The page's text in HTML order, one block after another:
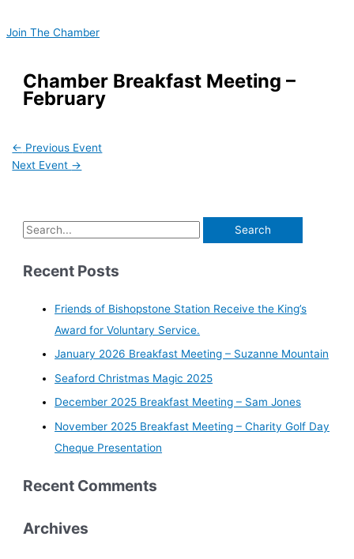
Join The Chamber
Chamber Breakfast Meeting –
February
← Previous Event
Next Event →
e
r
c
Recent Posts
Friends of Bishopstone Station Receive the King’s
Award for Voluntary Service.
January 2026 Breakfast Meeting – Suzanne Mountain
Seaford Christmas Magic 2025
December 2025 Breakfast Meeting – Sam Jones
November 2025 Breakfast Meeting – Charity Golf Day
Cheque Presentation
Recent Comments
Archives